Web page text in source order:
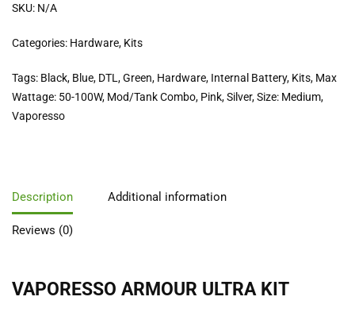
SKU: N/A
Categories: Hardware, Kits
Tags: Black, Blue, DTL ,Green, Hardware, Internal Battery, Kits, Max
Wattage: 50-100W, Mod/Tank Combo, Pink,Silver,Size: Medium,
Vaporesso
Description Additional information
Reviews (0)
VAPORESSO ARMOUR ULTRA KIT